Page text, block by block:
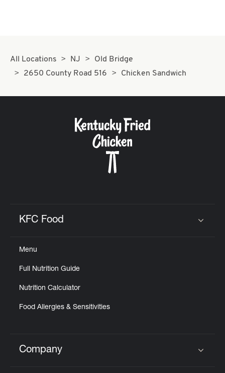
All Locations NJ
Old Bridge
2650 County Road 516
Chicken Sandwich
KFC Food
Menu
Full Nutrition Guide
Nutrition Calculator
Food Allergies & Sensitivities
Click to expand or collapse content
Company